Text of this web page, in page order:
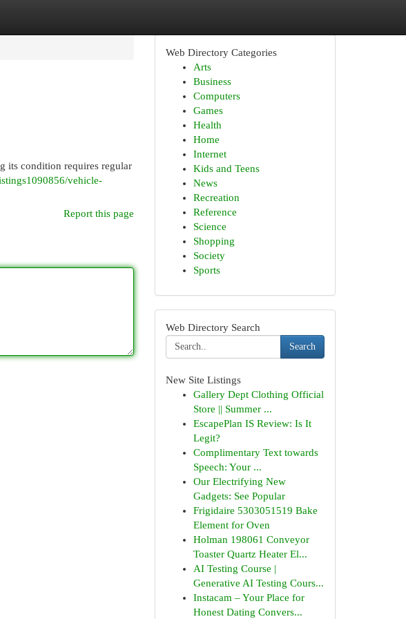
its condition requires regular
vehicle-
Report this page
Web Directory Categories
Arts
Business
Computers
Games
Health
Home
Internet
Kids and Teens
News
Recreation
Reference
Science
Shopping
Society
Sports
Web Directory Search
Search
New Site Listings
Gallery Dept Clothing Official
Store || Summer ...
EscapePlan IS Review: Is It
Legit?
Complimentary Text towards
Speech: Your ...
Our Electrifying New
Gadgets: See Popular
Frigidaire 5303051519 Bake
Element for Oven
Holman 198061 Conveyor
Toaster Quartz Heater El...
AI Testing Course |
Generative AI Testing Cours...
Instacam – Your Place for
Honest Dating Convers...